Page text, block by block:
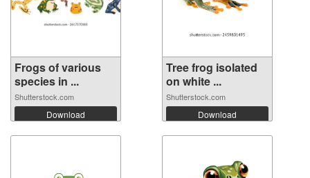
Frogs of various
species in ...
Shutterstock.com
Download
Tree frog isolated
on white ...
Shutterstock.com
Download